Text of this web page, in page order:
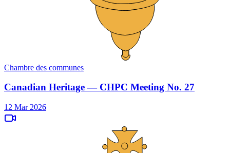
Chambre des communes
Canadian Heritage — CHPC Meeting No. 27
12 Mar 2026